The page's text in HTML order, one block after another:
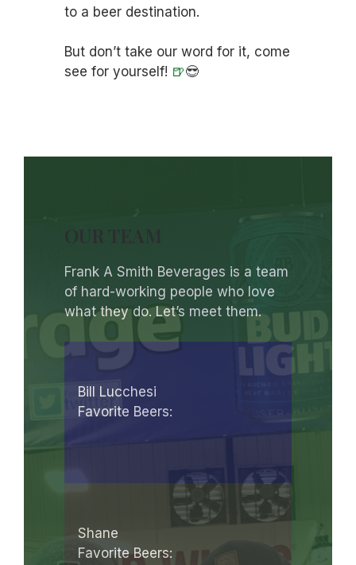
to a beer destination.
But don’t take our word for it, come
see for yourself! 🍺😎
OUR TEAM
Frank A Smith Beverages is a team
of hard-working people who love
what they do. Let’s meet them.
Bill Lucchesi
Favorite Beers:
Shane
Favorite Beers: